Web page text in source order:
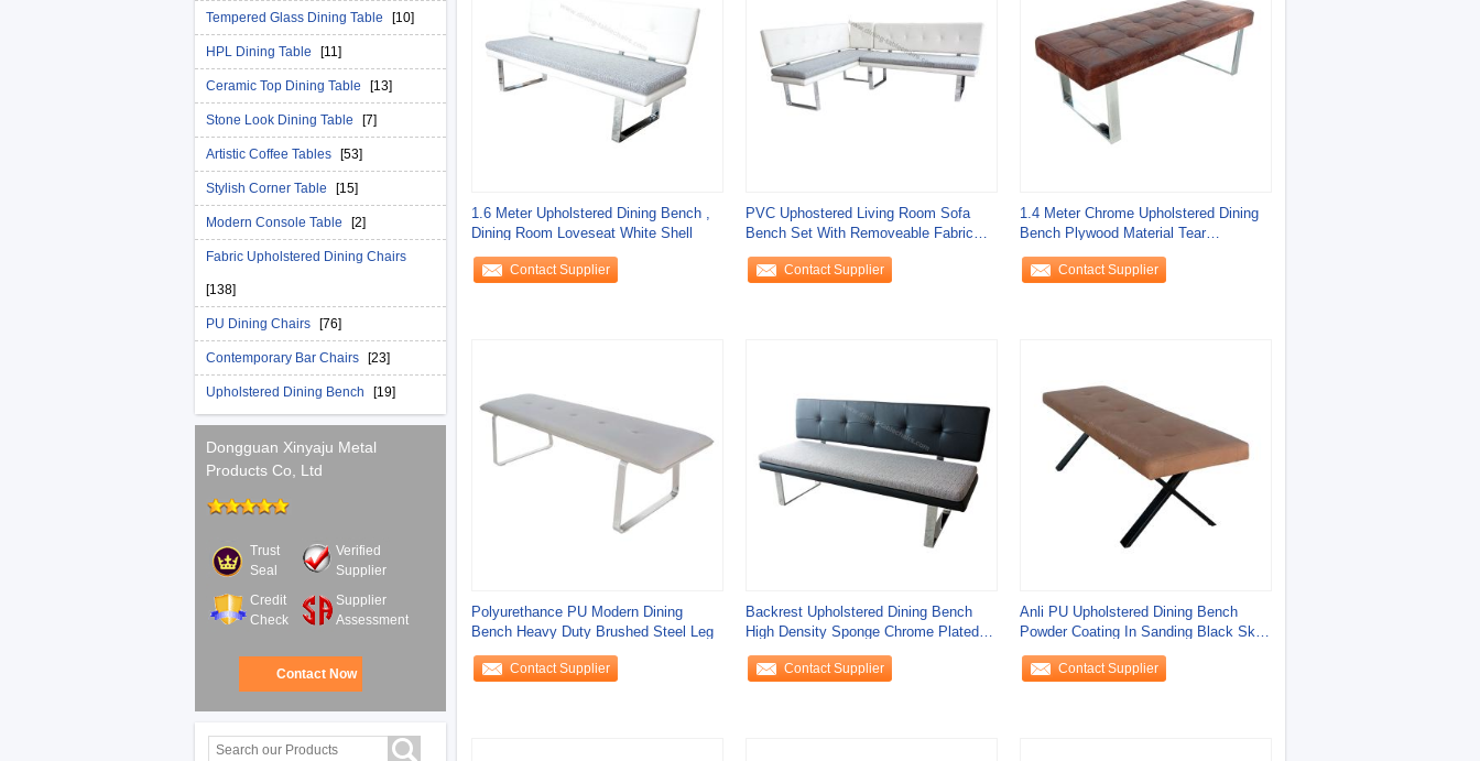
Tempered Glass Dining Table [10]
HPL Dining Table [11]
Ceramic Top Dining Table [13]
Stone Look Dining Table [7]
Artistic Coffee Tables [53]
Stylish Corner Table [15]
Modern Console Table [2]
Fabric Upholstered Dining Chairs
[138]
PU Dining Chairs [76]
Contemporary Bar Chairs [23]
Upholstered Dining Bench [19]
Dongguan Xinyaju Metal
Products Co, Ltd
Trust
Seal
Verified
Supplier
Credit
Check
Supplier
Assessment
Contact Now
1.6 Meter Upholstered Dining Bench ,
Dining Room Loveseat White Shell
Contact Supplier
PVC Uphostered Living Room Sofa
Bench Set With Removeable Fabric
Cushion
Contact Supplier
1.4 Meter Chrome Upholstered Dining
Bench Plywood Material Tear
Resistant
Contact Supplier
Polyurethance PU Modern Dining
Bench Heavy Duty Brushed Steel Leg
Contact Supplier
Backrest Upholstered Dining Bench
High Density Sponge Chrome Plated
Leg
Contact Supplier
Anli PU Upholstered Dining Bench
Powder Coating In Sanding Black Skin
Friendly
Contact Supplier